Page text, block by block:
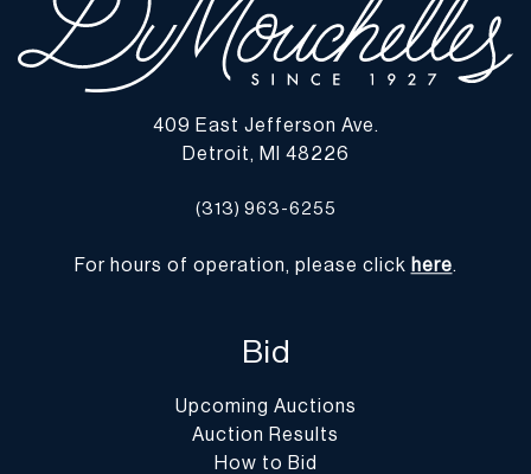
409 East Jefferson Ave.
Detroit, MI 48226
(313) 963-6255
For hours of operation, please click here.
Bid
Upcoming Auctions
Auction Results
How to Bid